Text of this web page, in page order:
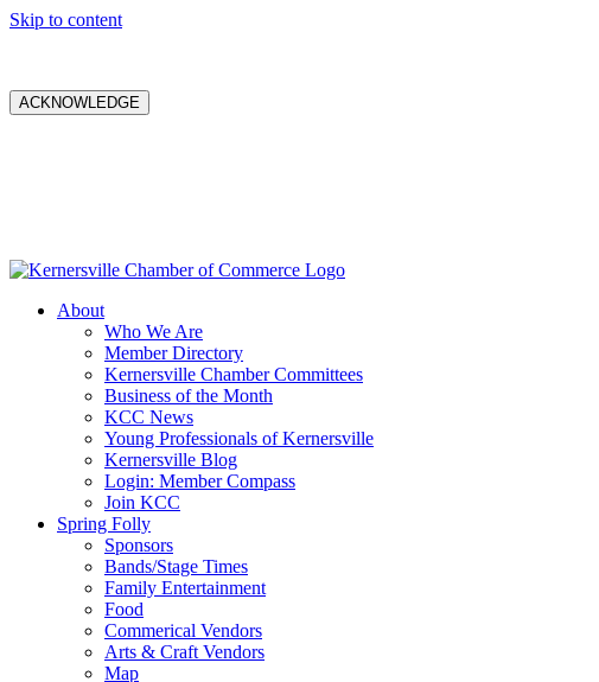
Skip to content
ACKNOWLEDGE
About
Who We Are
Member Directory
Kernersville Chamber Committees
Business of the Month
KCC News
Young Professionals of Kernersville
Kernersville Blog
Login: Member Compass
Join KCC
Spring Folly
Sponsors
Bands/Stage Times
Family Entertainment
Food
Commerical Vendors
Arts & Craft Vendors
Map